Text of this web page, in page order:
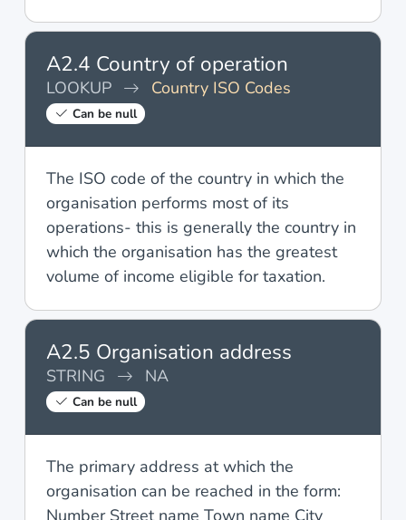
A2.4 Country of operation
LOOKUP Country ISO Codes
Can be null
The ISO code of the country in which the
organisation performs most of its
operations- this is generally the country in
which the organisation has the greatest
volume of income eligible for taxation.
A2.5 Organisation address
STRING NA
Can be null
The primary address at which the
organisation can be reached in the form:
Number Street name Town name City